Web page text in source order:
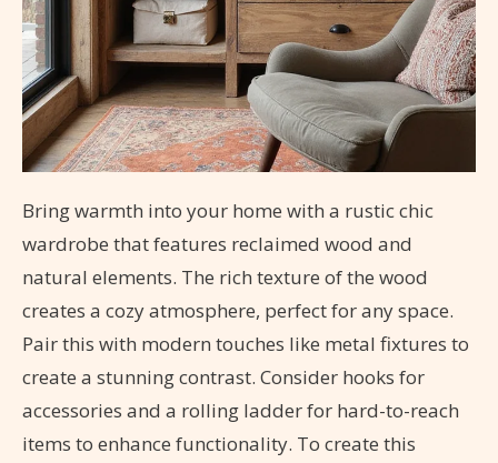
Bring warmth into your home with a rustic chic
wardrobe that features reclaimed wood and
natural elements. The rich texture of the wood
creates a cozy atmosphere, perfect for any space.
Pair this with modern touches like metal fixtures to
create a stunning contrast. Consider hooks for
accessories and a rolling ladder for hard-to-reach
items to enhance functionality. To create this